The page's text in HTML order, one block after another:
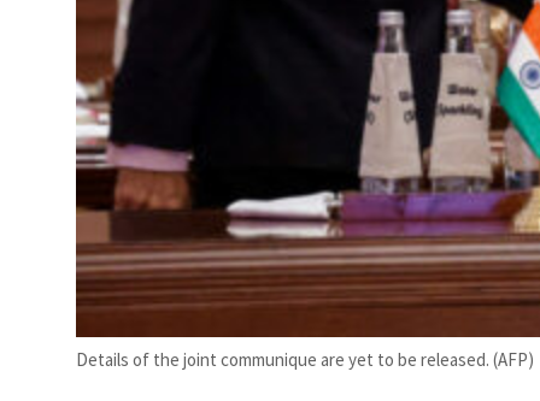
Details of the joint communique are yet to be released. (AFP)